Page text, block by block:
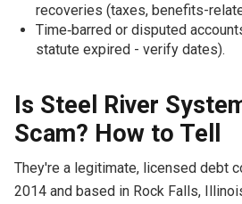
recoveries (taxes, benefits-
Time‑barred or disputed
statute expired - verify dates).
Is Steel River
Scam? How to Tell
They're a legitimate, licensed debt
2014 and based in Rock Falls,